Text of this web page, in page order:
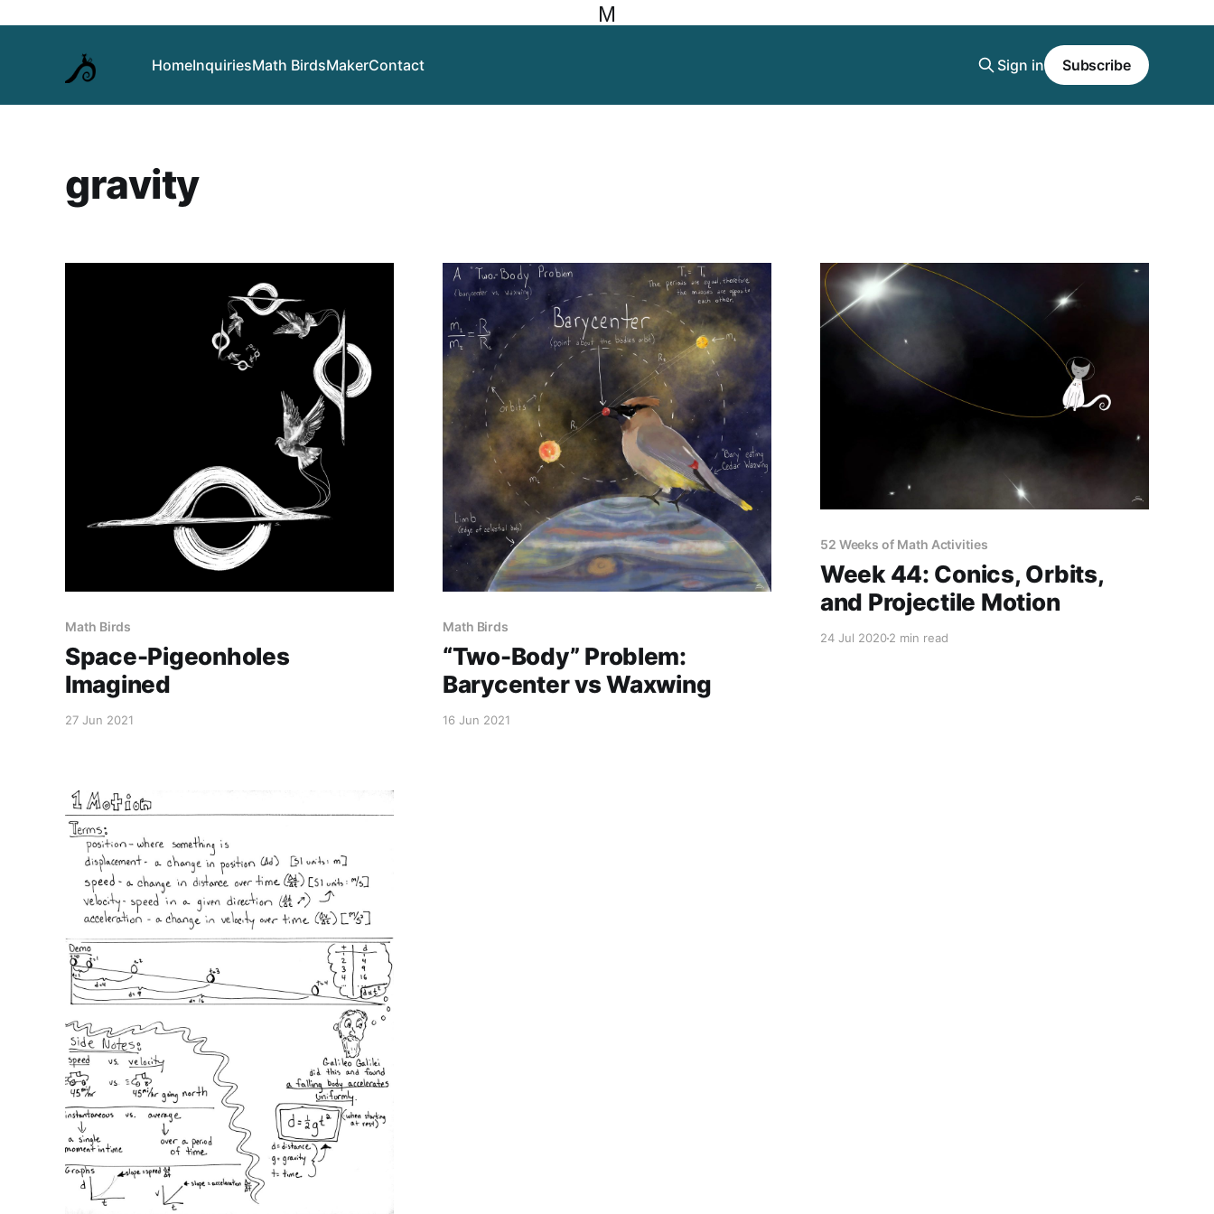
M
HomeInquiriesMath BirdsMakerContact Sign in Subscribe
gravity
Math Birds
Space-Pigeonholes
Imagined
27 Jun 2021
Math Birds
“Two-Body” Problem:
Barycenter vs Waxwing
16 Jun 2021
52 Weeks of Math Activities
Week 44: Conics, Orbits,
and Projectile Motion
24 Jul 20202 min read